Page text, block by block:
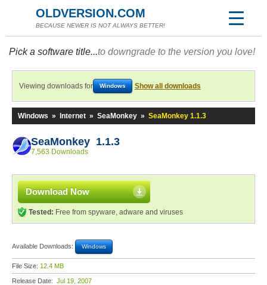
OLDVERSION.COM
BECAUSE NEWER IS NOT ALWAYS BETTER!
Pick a software title...to downgrade to the version you love!
Viewing downloads for Windows Show all downloads
Windows » Internet » SeaMonkey » SeaMonkey 1.1.3
SeaMonkey 1.1.3
7,563 Downloads
Download Now
Tested: Free from spyware, adware and viruses
Available Downloads: Windows
File Size: 12.4 MB
Release Date: Jul 19, 2007